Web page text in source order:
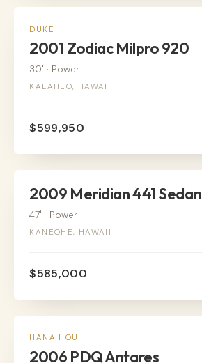
POWER
DUKE
2001 Zodiac Milpro 920
30' · Power
KALAHEO, HAWAII
$599,950
POWER
2009 Meridian 441 Sedan
47' · Power
KANEOHE, HAWAII
$585,000
SAIL
HANA HOU
2006 PDQ Antares